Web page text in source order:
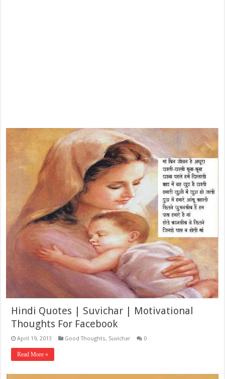
Hindi Quotes | Suvichar | Motivational
Thoughts For Facebook
April 19, 2013 Good Thoughts, Suvichar 0
Read More »